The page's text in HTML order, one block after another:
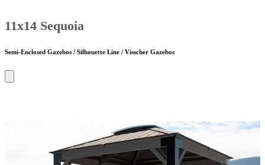
11x14 Sequoia
Semi-Enclosed Gazebos / Silhouette Line / Visscher Gazebos